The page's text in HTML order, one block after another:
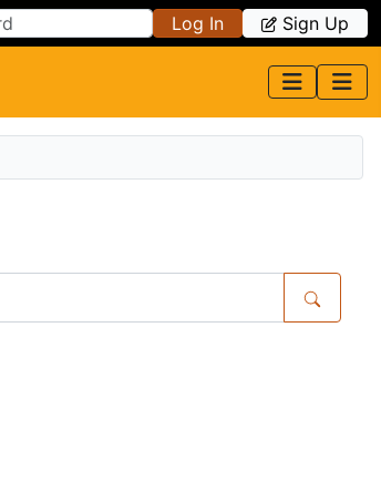
Log In Sign Up